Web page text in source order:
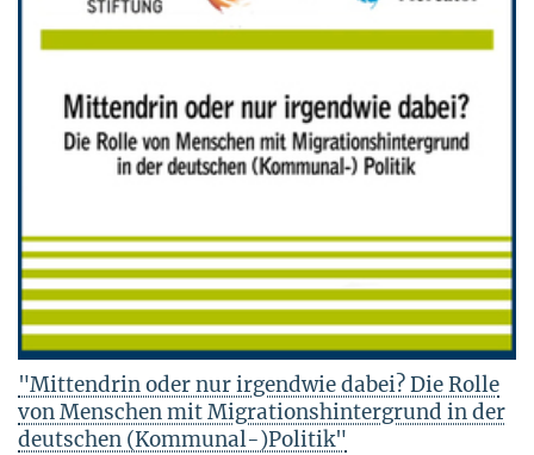
"Mittendrin oder nur irgendwie dabei? Die Rolle
von Menschen mit Migrationshintergrund in der
deutschen (Kommunal-)Politik"